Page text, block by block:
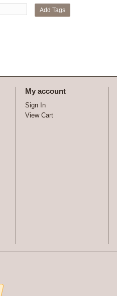
Add Tags
My account
Sign In
View Cart